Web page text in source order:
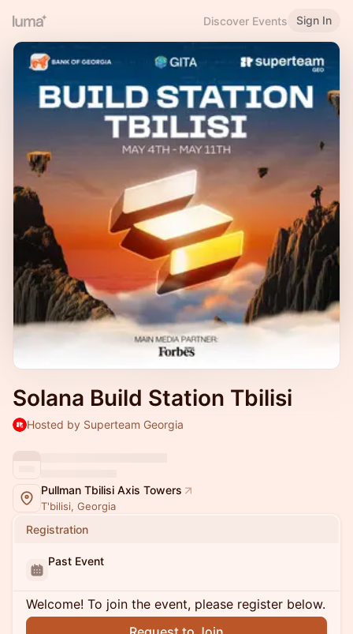
Discover Events Sign In
Solana Build Station Tbilisi
Hosted by Superteam Georgia
Pullman Tbilisi Axis Towers
T'bilisi, Georgia
Registration
Past Event
Welcome! To join the event, please register below.